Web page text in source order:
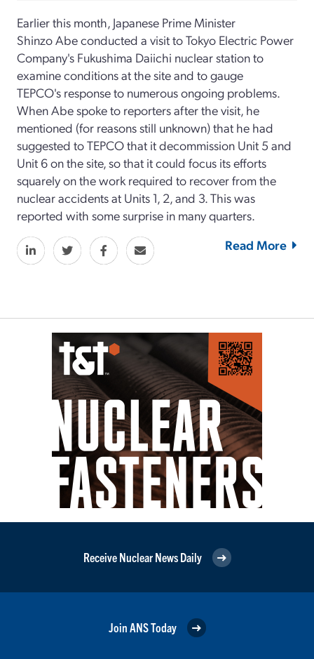
Earlier this month, Japanese Prime Minister
Shinzo Abe conducted a visit to Tokyo Electric Power
Company's Fukushima Daiichi nuclear station to
examine conditions at the site and to gauge
TEPCO's response to numerous ongoing problems.
When Abe spoke to reporters after the visit, he
mentioned (for reasons still unknown) that he had
suggested to TEPCO that it decommission Unit 5 and
Unit 6 on the site, so that it could focus its efforts
squarely on the work required to recover from the
nuclear accidents at Units 1, 2, and 3. This was
reported with some surprise in many quarters.
Read More
Receive Nuclear News Daily
Join ANS Today